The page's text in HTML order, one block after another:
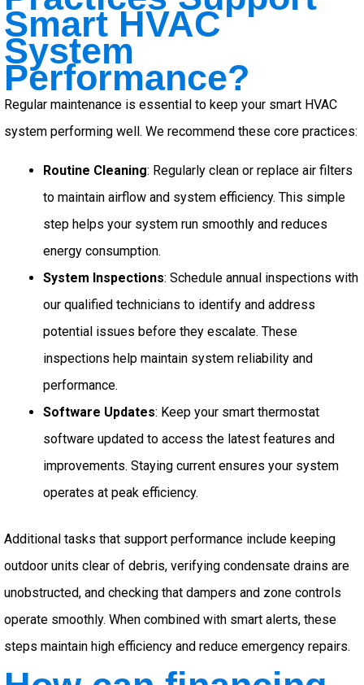
Smart HVAC
System
Performance?
Regular maintenance is essential to keep your smart HVAC
system performing well. We recommend these core practices:
Routine Cleaning: Regularly clean or replace air filters
to maintain airflow and system efficiency. This simple
step helps your system run smoothly and reduces
energy consumption.
System Inspections: Schedule annual inspections with
our qualified technicians to identify and address
potential issues before they escalate. These
inspections help maintain system reliability and
performance.
Software Updates: Keep your smart thermostat
software updated to access the latest features and
improvements. Staying current ensures your system
operates at peak efficiency.
Additional tasks that support performance include keeping
outdoor units clear of debris, verifying condensate drains are
unobstructed, and checking that dampers and zone controls
operate smoothly. When combined with smart alerts, these
steps maintain high efficiency and reduce emergency repairs.